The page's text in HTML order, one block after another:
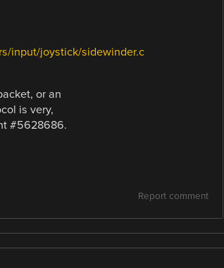
input/joystick/sidewinder.c
or an
is very,
#5628686.
Report comment